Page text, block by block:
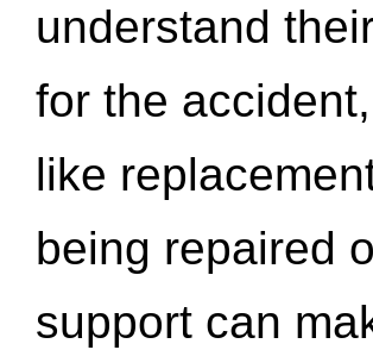
understand
for the
like
being repaired
support can